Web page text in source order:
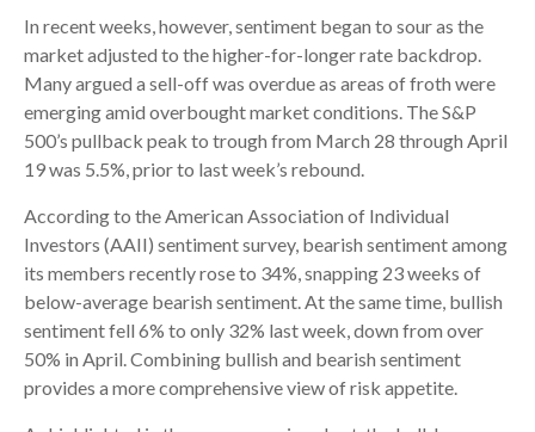
In recent weeks, however, sentiment began to sour as the
market adjusted to the higher-for-longer rate backdrop.
Many argued a sell-off was overdue as areas of froth were
emerging amid overbought market conditions. The S&P
500’s pullback peak to trough from March 28 through April
19 was 5.5%, prior to last week’s rebound.
According to the American Association of Individual
Investors (AAII) sentiment survey, bearish sentiment among
its members recently rose to 34%, snapping 23 weeks of
below-average bearish sentiment. At the same time, bullish
sentiment fell 6% to only 32% last week, down from over
50% in April. Combining bullish and bearish sentiment
provides a more comprehensive view of risk appetite.